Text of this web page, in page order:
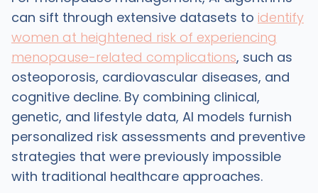
can sift through extensive datasets to identify
women at heightened risk of experiencing
menopause-related complications, such as
osteoporosis, cardiovascular diseases, and
cognitive decline. By combining clinical,
genetic, and lifestyle data, AI models furnish
personalized risk assessments and preventive
strategies that were previously impossible
with traditional healthcare approaches.